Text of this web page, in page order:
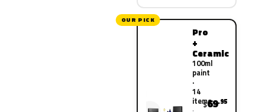
OUR PICK
Pro
+
Ceramic
100ml
paint
·
14
items
$69.95